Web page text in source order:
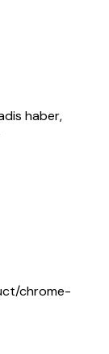
haber,
chrome-